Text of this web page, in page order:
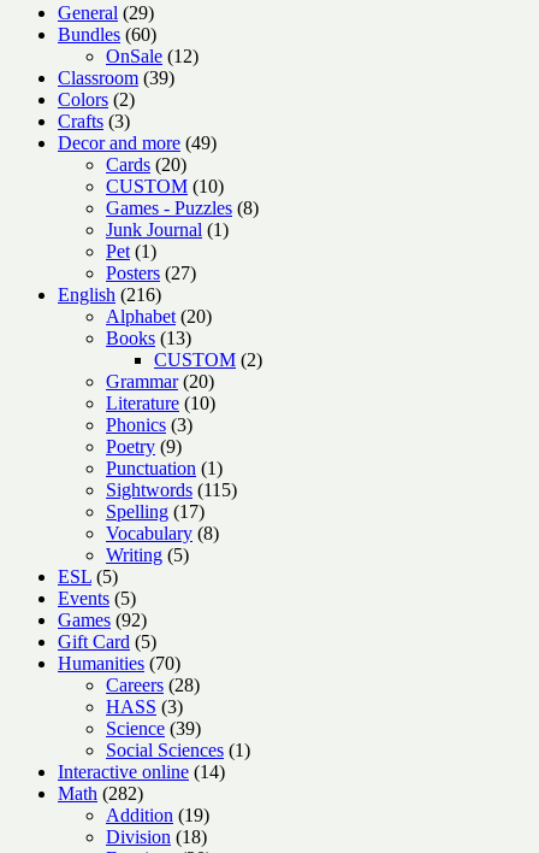
General 2929
products
Bundles 6060
products
OnSale 1212
Classroom 3939
Colors 22
products
Crafts 33
products
Decor and more 4949
Cards 2020
products
CUSTOM 1010
products
Games - Puzzles 88
Junk Journal 11
Pet 11
product
Posters 2727
English 216216
products
Alphabet 2020
Books 1313
products
CUSTOM 22
Grammar 2020
products
Literature 1010
Phonics 33
Poetry 99
products
Punctuation 11
product
Sightwords 115115
Spelling 1717
products
Vocabulary 88
Writing 55
ESL 55
products
Events 55
products
Games 9292
products
Gift Card 55
products
Humanities 7070
products
Careers 2828
HASS 33
products
Science 3939
products
Social Sciences 11
Interactive online 1414
Math 282282
products
Addition 1919
products
Division 1818